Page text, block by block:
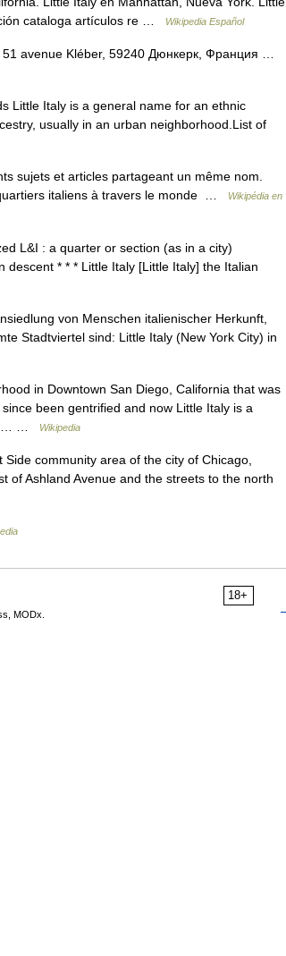
cataloga artículos re …
Wikipedia Español
avenue Kléber, 59240 Дюнкерк, Франция …
Little Italy is a general name for an ethnic
usually in an urban neighborhood.List of
sujets et articles partageant un même nom.
italiens à travers le monde …
Wikipédia en
L&I : a quarter or section (as in a city)
* * * Little Italy [Little Italy] the Italian
von Menschen italienischer Herkunft,
Stadtviertel sind: Little Italy (New York City) in
in Downtown San Diego, California that was
been gentrified and now Little Italy is a
…
Wikipedia
community area of the city of Chicago,
of Ashland Avenue and the streets to the north
18+
MODx.